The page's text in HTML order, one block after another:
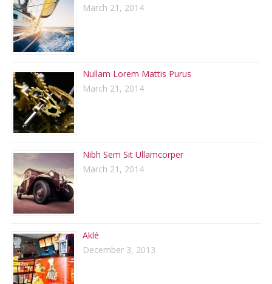
March 21, 2014
Nullam Lorem Mattis Purus
March 21, 2014
Nibh Sem Sit Ullamcorper
March 21, 2014
Aklé
December 3, 2013